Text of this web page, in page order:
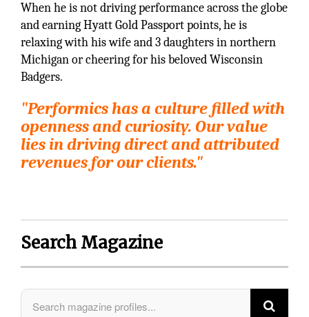
When he is not driving performance across the globe
and earning Hyatt Gold Passport points, he is
relaxing with his wife and 3 daughters in northern
Michigan or cheering for his beloved Wisconsin
Badgers.
"Performics has a culture filled with
openness and curiosity. Our value
lies in driving direct and attributed
revenues for our clients."
Search Magazine